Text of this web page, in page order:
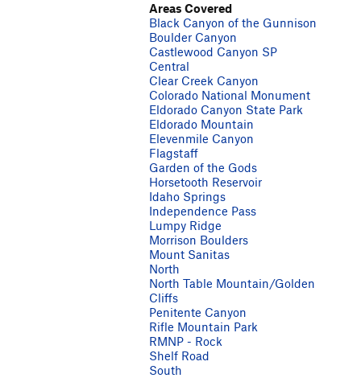
Areas Covered
Black Canyon of the Gunnison
Boulder Canyon
Castlewood Canyon SP
Central
Clear Creek Canyon
Colorado National Monument
Eldorado Canyon State Park
Eldorado Mountain
Elevenmile Canyon
Flagstaff
Garden of the Gods
Horsetooth Reservoir
Idaho Springs
Independence Pass
Lumpy Ridge
Morrison Boulders
Mount Sanitas
North
North Table Mountain/Golden
Cliffs
Penitente Canyon
Rifle Mountain Park
RMNP - Rock
Shelf Road
South